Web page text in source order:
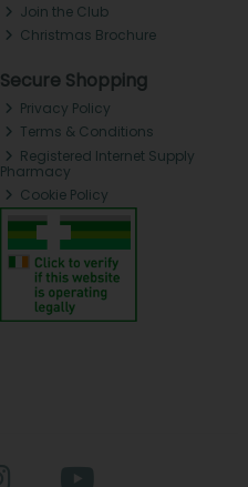
Join the Club
Christmas Brochure
Secure Shopping
Privacy Policy
Terms & Conditions
Registered Internet Supply
Pharmacy
Cookie Policy